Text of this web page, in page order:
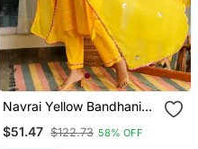
Navrai Yellow Bandhani
$51.47 $122.73 58% OFF